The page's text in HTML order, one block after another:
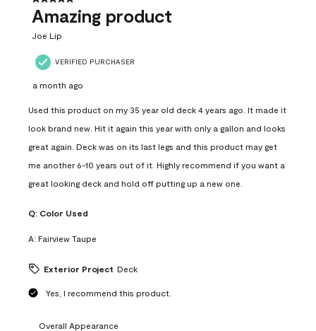
Amazing product
Joe Lip
VERIFIED PURCHASER
a month ago
Used this product on my 35 year old deck 4 years ago. It made it
look brand new. Hit it again this year with only a gallon and looks
great again. Deck was on its last legs and this product may get
me another 6-10 years out of it. Highly recommend if you want a
great looking deck and hold off putting up a new one.
Q: Color Used
A: Fairview Taupe
Exterior Project Deck
Yes, I recommend this product.
Overall Appearance